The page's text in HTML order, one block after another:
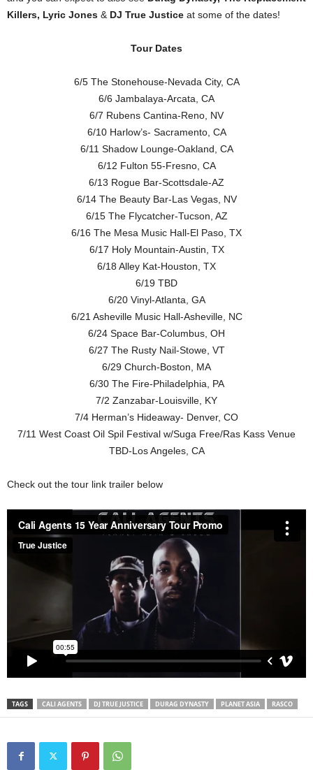
Killers, Lyric Jones & DJ True Justice at some of the dates!
Tour Dates
6/5 The Stonehouse-Nevada City, CA
6/6 Jambalaya-Arcata, CA
6/7 Rubens Cantina-Reno, NV
6/10 Harlow’s- Sacramento, CA
6/11 Shadow Lounge-Oakland, CA
6/12 Fulton 55-Fresno, CA
6/13 Rogue Bar-Scottsdale-AZ
6/14 The Beauty Bar-Las Vegas, NV
6/15 The Flycatcher-Tucson, AZ
6/16 The Mesa Music Hall-El Paso, TX
6/17 Holy Mountain-Austin, TX
6/18 Alley Kat-Houston, TX
6/19 TBD
6/20 Vinyl-Atlanta, GA
6/21 Asheville Music Hall-Asheville, NC
6/24 Space Bar-Columbus, OH
6/27 The Rusty Nail-Stowe, VT
6/29 Church-Boston, MA
6/30 The Fire-Philadelphia, PA
7/2 Zanzabar-Louisville, KY
7/4 Herman’s Hideaway- Denver, CO
7/11 West Coast Oil Spil Festival w/Suga Free/Ras Kass Venue
TBD-Los Angeles, CA
Check out the tour link trailer below
TAGS CALI AGENTS DJ TRUE JUSTICE DURAG DYNASTY PLANET ASIA RASCO